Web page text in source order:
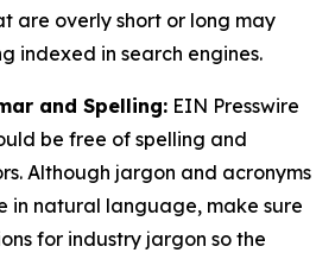
are overly short or long may
indexed in search engines.
and Spelling: EIN Presswire
be free of spelling and
Although jargon and acronyms
in natural language, make sure
for industry jargon so the